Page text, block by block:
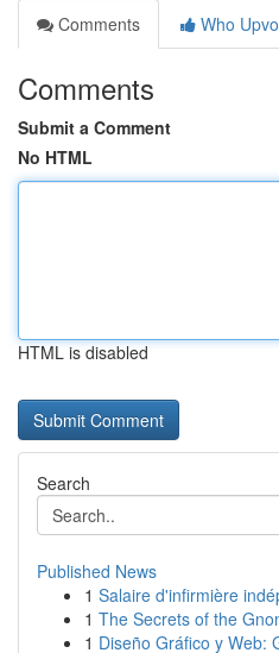
Comments
Who
Comments
Submit a Comment
No HTML
HTML is disabled
Search
Published News
1 Salaire d'infirmière
1 The Secrets of the
1 Diseño Gráfico y Web: